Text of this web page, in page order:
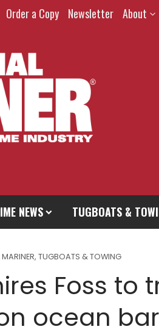
Order a Copy Newsletter About
NEWS TUGBOATS &
, TUGBOATS & TOWING
Foss to
ocean